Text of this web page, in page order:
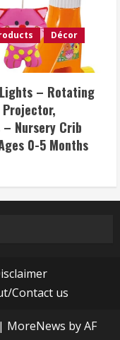
Décor
– Rotating
Nursery Crib
0-5 Months
Contact us
| MoreNews by AF